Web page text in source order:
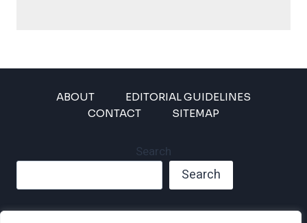
ABOUT
EDITORIAL GUIDELINES
CONTACT
SITEMAP
Search
Search